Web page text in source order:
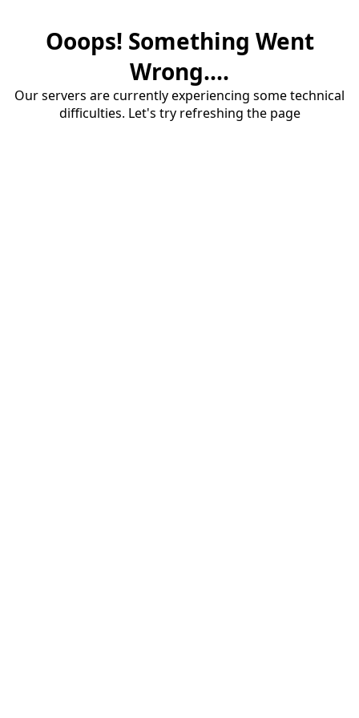
Ooops! Something Went
Wrong....
Our servers are currently experiencing some technical
difficulties. Let's try refreshing the page